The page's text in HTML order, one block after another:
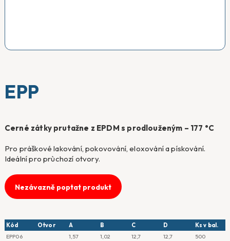
EPP
Cerné zátky prutažne z EPDM s prodlouženým – 177 °C
Pro práškové lakování, pokovování, eloxování a pískování.
Ideální pro prùchozí otvory.
Nezávazně poptat produkt
Kód Otvor A B C D
Ks v bal.
EPP06
1,57 1,02 12,7 12,7
500